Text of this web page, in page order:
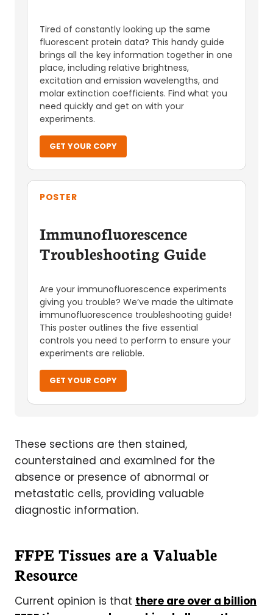
Tired of constantly looking up the same
fluorescent protein data? This handy guide
brings all the key information together in one
place, including relative brightness,
excitation and emission wavelengths, and
molar extinction coefficients. Find what you
need quickly and get on with your
experiments.
GET YOUR COPY
POSTER
Immunofluorescence
Troubleshooting Guide
Are your immunofluorescence experiments
giving you trouble? We’ve made the ultimate
immunofluorescence troubleshooting guide!
This poster outlines the five essential
controls you need to perform to ensure your
experiments are reliable.
GET YOUR COPY
These sections are then stained,
counterstained and examined for the
absence or presence of abnormal or
metastatic cells, providing valuable
diagnostic information.
FFPE Tissues are a Valuable
Resource
Current opinion is that there are over a billion